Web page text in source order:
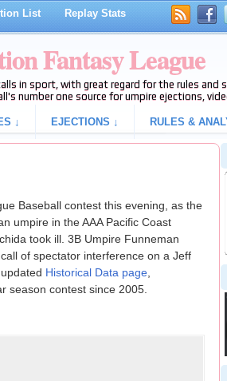
List Replay Stats
Fantasy League
in sport, with great regard for the rules and
number one source for umpire ejections,
↓ EJECTIONS ↓ RULES &
Baseball contest this evening, as the
umpire in the AAA Pacific Coast
took ill. 3B Umpire Funneman
of spectator interference on a Jeff
Historical Data page,
season contest since 2005.